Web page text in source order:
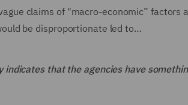
claims of "macro-economic” factors
be disproportionate led to…
that the agencies have